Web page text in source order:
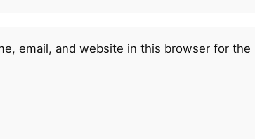
email, and website in this browser for